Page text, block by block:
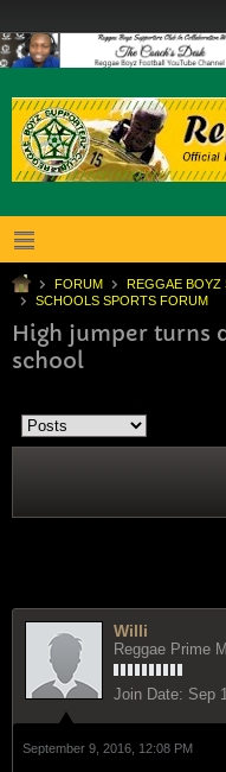
FORUM
REGGAE BOYZ
SCHOOLS SPORTS FORUM
High jumper turns
school
Willi
Reggae Prime
Join Date: Sep
September 9, 2016, 12:08 PM